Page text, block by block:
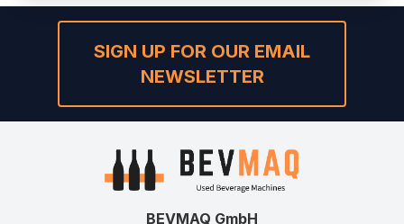
SIGN UP FOR OUR EMAIL
NEWSLETTER
BEVMAQ GmbH